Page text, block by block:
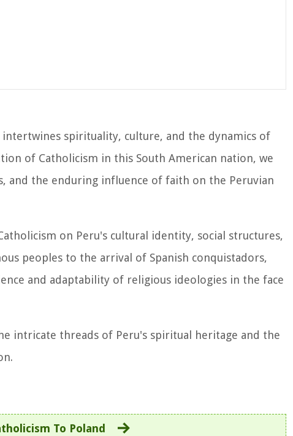
spirituality, culture, and the dynamics of
of Catholicism in this South American nation, we
and the enduring influence of faith on the Peruvian
on Peru's cultural identity, social structures,
peoples to the arrival of Spanish conquistadors,
and adaptability of religious ideologies in the face
intricate threads of Peru's spiritual heritage and the
To Poland